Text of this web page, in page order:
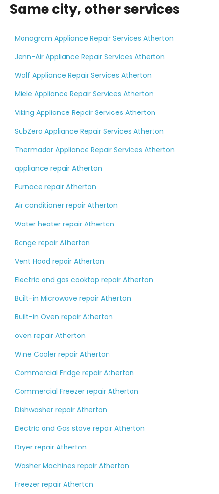
Same city, other services
Monogram Appliance Repair Services Atherton
Jenn-Air Appliance Repair Services Atherton
Wolf Appliance Repair Services Atherton
Miele Appliance Repair Services Atherton
Viking Appliance Repair Services Atherton
SubZero Appliance Repair Services Atherton
Thermador Appliance Repair Services Atherton
appliance repair Atherton
Furnace repair Atherton
Air conditioner repair Atherton
Water heater repair Atherton
Range repair Atherton
Vent Hood repair Atherton
Electric and gas cooktop repair Atherton
Built-in Microwave repair Atherton
Built-in Oven repair Atherton
oven repair Atherton
Wine Cooler repair Atherton
Commercial Fridge repair Atherton
Commercial Freezer repair Atherton
Dishwasher repair Atherton
Electric and Gas stove repair Atherton
Dryer repair Atherton
Washer Machines repair Atherton
Freezer repair Atherton